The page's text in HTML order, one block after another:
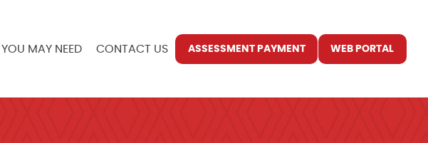
MAY NEED CONTACT US ASSESSMENT PAYMENT WEB PORTAL